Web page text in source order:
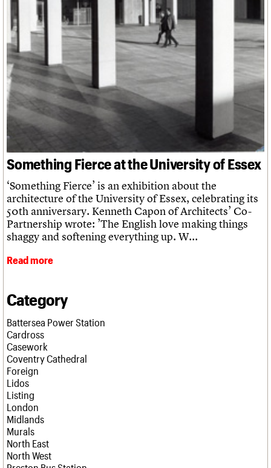
Obituaries
We are C20
Join us Login
Something Fierce at the University of Essex
‘Something Fierce’ is an exhibition about the
architecture of the University of Essex, celebrating its
50th anniversary. Kenneth Capon of Architects’ Co-
Partnership wrote: ’The English love making things
shaggy and softening everything up. W...
Read more
Category
Battersea Power Station
Cardross
Casework
Coventry Cathedral
Foreign
Lidos
Listing
London
Midlands
Murals
North East
North West